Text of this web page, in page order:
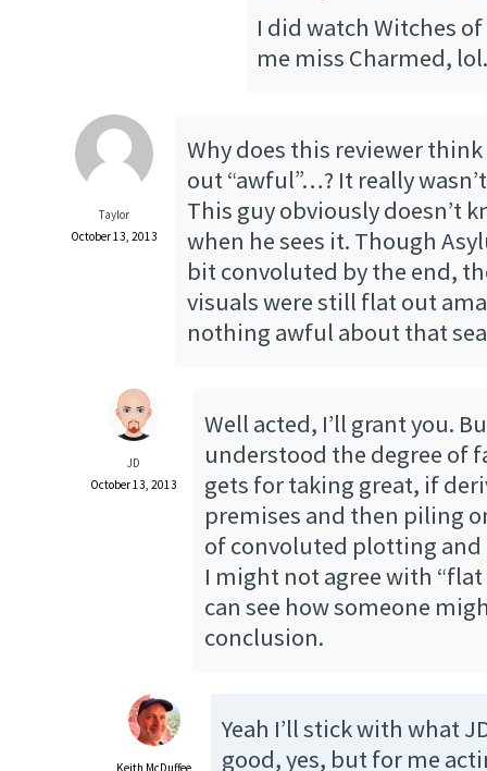
I did watch Witches
me miss Charmed,
Taylor
October 13, 2013
Why does this reviewer
out “awful”…? It really
This guy obviously doesn’t
when he sees it. Though
bit convoluted by the end,
visuals were still flat out
nothing awful about that
JD
October 13, 2013
Well acted, I’ll grant you.
understood the degree of
gets for taking great, if
premises and then piling
of convoluted plotting and
I might not agree with
can see how someone
conclusion.
Keith McDuffee
Yeah I’ll stick with what
good, yes, but for me